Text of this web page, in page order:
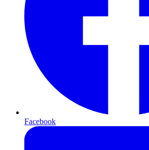
Facebook